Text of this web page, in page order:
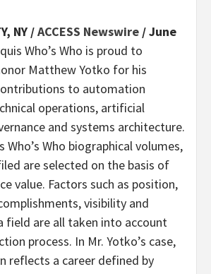
NY /ACCESS Newswire / June
Who’s Who is proud to
Matthew Yotko for his
to automation
operations, artificial
and systems architecture.
Who’s Who biographical volumes,
are selected on the basis of
value. Factors such as position,
visibility and
field are all taken into account
process. In Mr. Yotko’s case,
reflects a career defined by